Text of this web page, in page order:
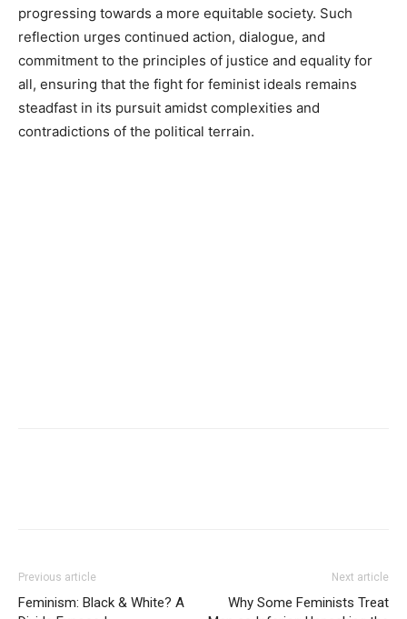
progressing towards a more equitable society. Such
reflection urges continued action, dialogue, and
commitment to the principles of justice and equality for
all, ensuring that the fight for feminist ideals remains
steadfast in its pursuit amidst complexities and
contradictions of the political terrain.
Previous article
Feminism: Black & White? A
Next article
Why Some Feminists Treat